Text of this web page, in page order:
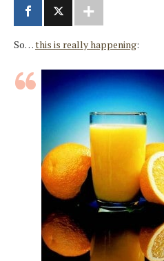
So…this is really happening: